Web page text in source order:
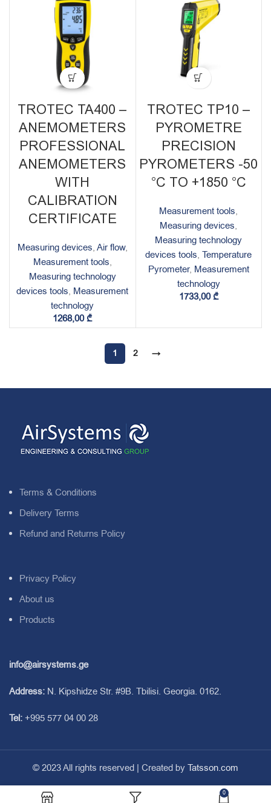
TROTEC TA400 –
ANEMOMETERS
PROFESSIONAL
ANEMOMETERS
WITH
CALIBRATION
CERTIFICATE
Measuring devices, Air flow,
Measurement tools,
Measuring technology
devices tools, Measurement
technology
1268,00₾
TROTEC TP10 –
PYROMETRE
PRECISION
PYROMETERS -50
°C TO +1850 °C
Measurement tools,
Measuring devices,
Measuring technology
devices tools,Temperature
Pyrometer, Measurement
technology
1733,00₾
1 2 →
Terms & Conditions
Delivery Terms
Refund and Returns Policy
Privacy Policy
About us
Products
info@airsystems.ge
Address: N. Kipshidze Str. #9B. Tbilisi. Georgia. 0162.
Tel: +995 577 04 00 28
© 2023 All rights reserved | Created by Tatsson.com
0